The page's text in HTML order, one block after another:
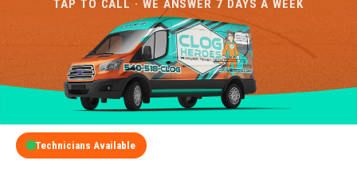
TAP TO CALL · WE ANSWER 7 DAYS A WEEK
Technicians Available